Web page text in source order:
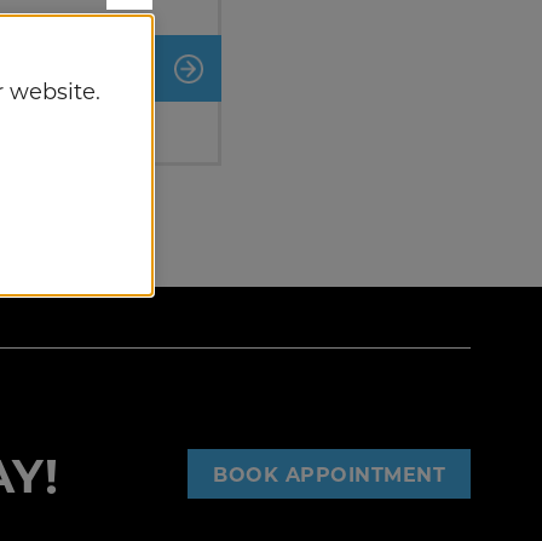
BOOK APPOINTMENT
website.